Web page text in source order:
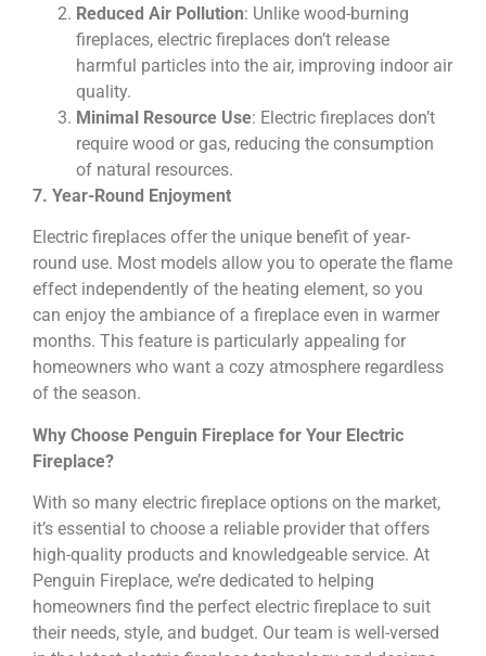
Reduced Air Pollution: Unlike wood-burning
fireplaces, electric fireplaces don’t release
harmful particles into the air, improving indoor air
quality.
Minimal Resource Use: Electric fireplaces don’t
require wood or gas, reducing the consumption
of natural resources.
7. Year-Round Enjoyment
Electric fireplaces offer the unique benefit of year-
round use. Most models allow you to operate the flame
effect independently of the heating element, so you
can enjoy the ambiance of a fireplace even in warmer
months. This feature is particularly appealing for
homeowners who want a cozy atmosphere regardless
of the season.
Why Choose Penguin Fireplace for Your Electric
Fireplace?
With so many electric fireplace options on the market,
it’s essential to choose a reliable provider that offers
high-quality products and knowledgeable service. At
Penguin Fireplace, we’re dedicated to helping
homeowners find the perfect electric fireplace to suit
their needs, style, and budget. Our team is well-versed